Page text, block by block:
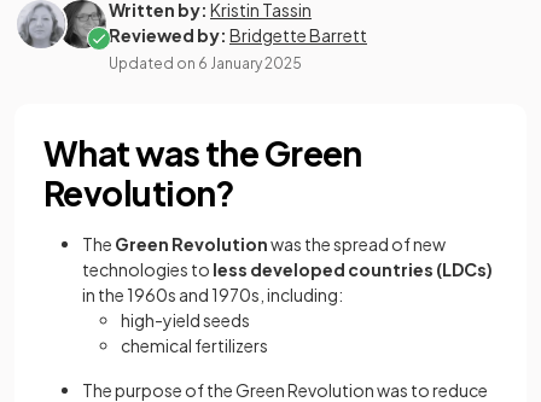
Written by: Kristin Tassin
Reviewed by: Bridgette Barrett
Updated on 6 January 2025
What was the Green
Revolution?
The Green Revolutionwas the spread of new
technologies to less developed countries (LDCs)
in the 1960s and 1970s, including:
high-yield seeds
chemical fertilizers
The purpose of the Green Revolution was to reduce